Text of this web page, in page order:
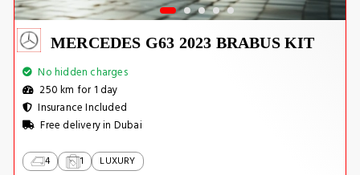
MERCEDES G63 2023 BRABUS KIT
No hidden charges
250 km for 1 day
Insurance Included
Free delivery in Dubai
4 1 LUXURY